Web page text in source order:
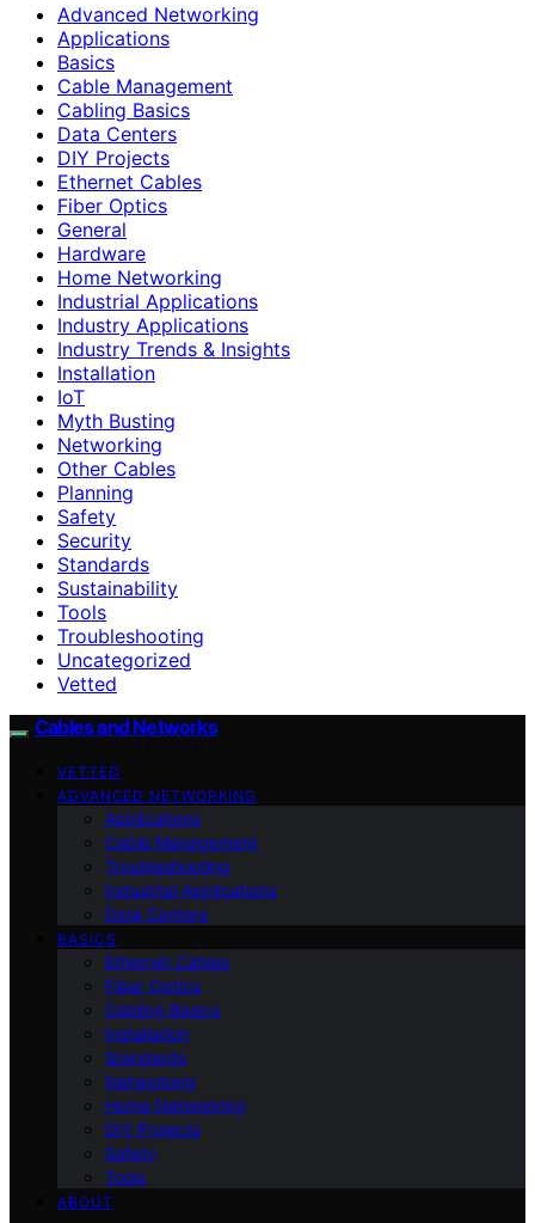
Advanced Networking
Applications
Basics
Cable Management
Cabling Basics
Data Centers
DIY Projects
Ethernet Cables
Fiber Optics
General
Hardware
Home Networking
Industrial Applications
Industry Applications
Industry Trends & Insights
Installation
IoT
Myth Busting
Networking
Other Cables
Planning
Safety
Security
Standards
Sustainability
Tools
Troubleshooting
Uncategorized
Vetted
Cables and Networks
VETTED
ADVANCED NETWORKING
Applications
Cable Management
Troubleshooting
Industrial Applications
Data Centers
BASICS
Ethernet Cables
Fiber Optics
Cabling Basics
Installation
Standards
Networking
Home Networking
DIY Projects
Safety
Tools
ABOUT